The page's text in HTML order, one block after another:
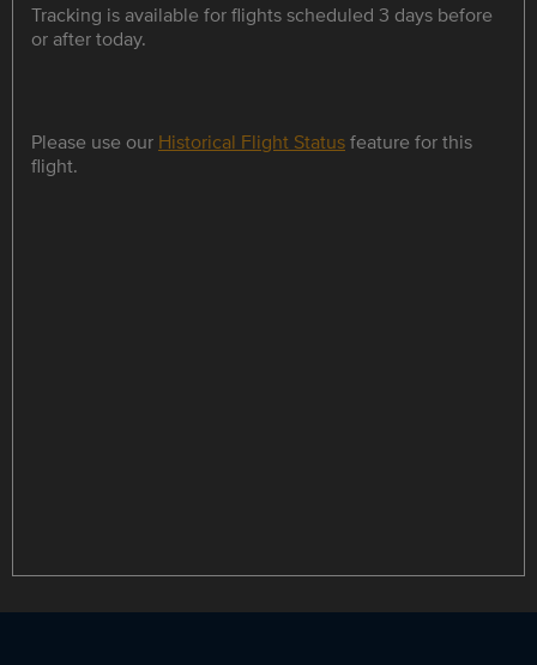
Tracking is available for flights scheduled 3 days before
or after today.
Please use our Historical Flight Statusfeature for this
flight.